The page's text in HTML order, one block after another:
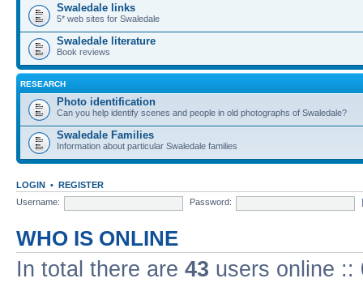
Swaledale links
5* web sites for Swaledale
Swaledale literature
Book reviews
RESEARCH
Photo identification
Can you help identify scenes and people in old photographs of Swaledale?
Swaledale Families
Information about particular Swaledale families
LOGIN • REGISTER
Username:
Password:
WHO IS ONLINE
In total there are 43 users online ::